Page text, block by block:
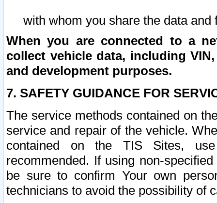
with whom you share the data and
When you are connected to a
collect vehicle data, including
and development purposes.
7. SAFETY GUIDANCE FOR
The service methods contained on
service and repair of the vehicle.
contained on the TIS Sites,
recommended. If using non-
be sure to confirm Your own
technicians to avoid the possibility of